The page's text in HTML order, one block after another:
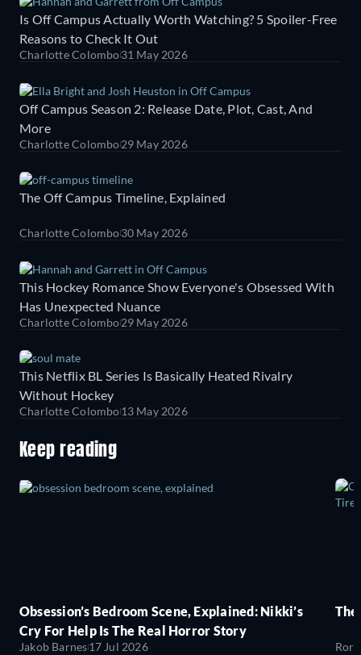
Is Off Campus Actually Worth Watching? 5 Spoiler-Free
Reasons to Check It Out
Charlotte Colombo31 May 2026
Off Campus Season 2: Release Date, Plot, Cast, And
More
Charlotte Colombo29 May 2026
The Off Campus Timeline, Explained
Charlotte Colombo30 May 2026
This Hockey Romance Show Everyone's Obsessed With
Has Unexpected Nuance
Charlotte Colombo29 May 2026
This Netflix BL Series Is Basically Heated Rivalry
Without Hockey
Charlotte Colombo13 May 2026
Keep reading
Obsession’s Bedroom Scene, Explained: Nikki’s
Cry For Help Is The Real Horror Story
Jakob Barnes17 Jul 2026